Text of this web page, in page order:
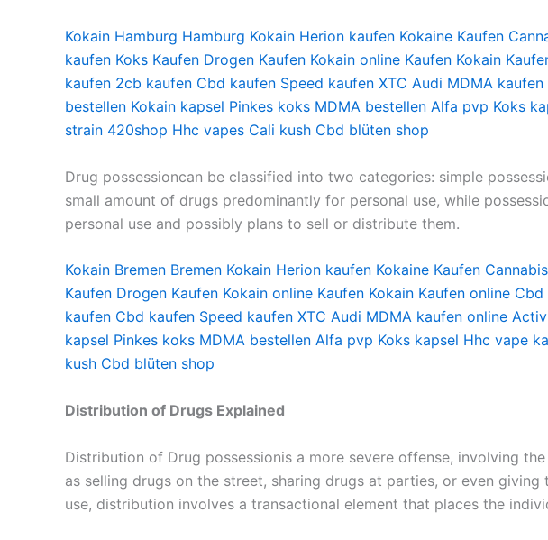
Kokain Hamburg Hamburg Kokain Herion kaufen Kokaine Kaufen
kaufen Koks Kaufen Drogen Kaufen Kokain online Kaufen Kokain
kaufen 2cb kaufen Cbd kaufen Speed kaufen XTC Audi MDMA kaufen
bestellen Kokain kapsel Pinkes koks MDMA bestellen Alfa pvp Koks
strain 420shop Hhc vapes Cali kush Cbd blüten shop
Drug possessioncan be classified into two categories: simple
small amount of drugs predominantly for personal use, while
personal use and possibly plans to sell or distribute them.
Kokain Bremen Bremen Kokain Herion kaufen Kokaine Kaufen
Kaufen Drogen Kaufen Kokain online Kaufen Kokain Kaufen online Cbd
kaufen Cbd kaufen Speed kaufen XTC Audi MDMA kaufen online
kapsel Pinkes koks MDMA bestellen Alfa pvp Koks kapsel Hhc vape
kush Cbd blüten shop
Distribution of Drugs Explained
Distribution of Drug possessionis a more severe offense, involving
as selling drugs on the street, sharing drugs at parties, or even
use, distribution involves a transactional element that places the